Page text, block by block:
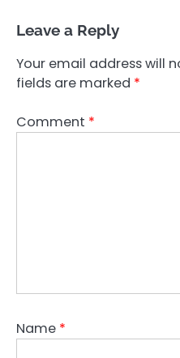
Leave a Reply
Your email address will
fields are marked *
Comment *
Name *